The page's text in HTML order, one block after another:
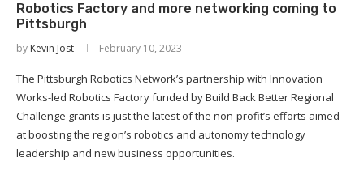
Robotics Factory and more networking coming to
Pittsburgh
by Kevin Jost February 10, 2023
The Pittsburgh Robotics Network’s partnership with Innovation
Works-led Robotics Factory funded by Build Back Better Regional
Challenge grants is just the latest of the non-profit’s efforts aimed
at boosting the region’s robotics and autonomy technology
leadership and new business opportunities.